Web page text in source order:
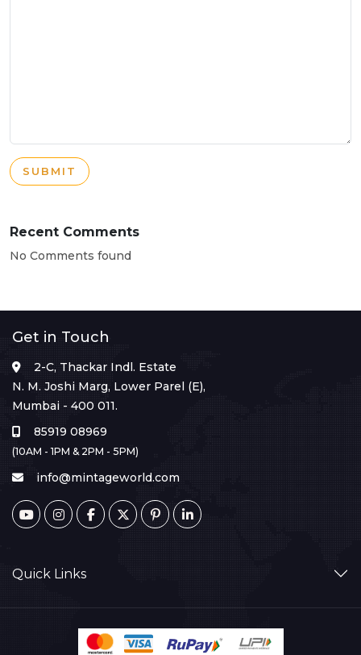
SUBMIT
Recent Comments
No Comments found
Get in Touch
2-C, Thackar Indl. Estate
N. M. Joshi Marg, Lower Parel (E),
Mumbai - 400 011.
85919 08969
(10AM - 1PM & 2PM - 5PM)
info@mintageworld.com
Quick Links